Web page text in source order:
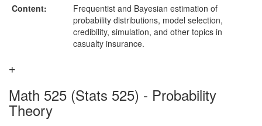
Content:
Frequentist and Bayesian estimation of
probability distributions, model selection,
credibility, simulation, and other topics in
casualty insurance.
Math 525 (Stats 525) - Probability
Theory